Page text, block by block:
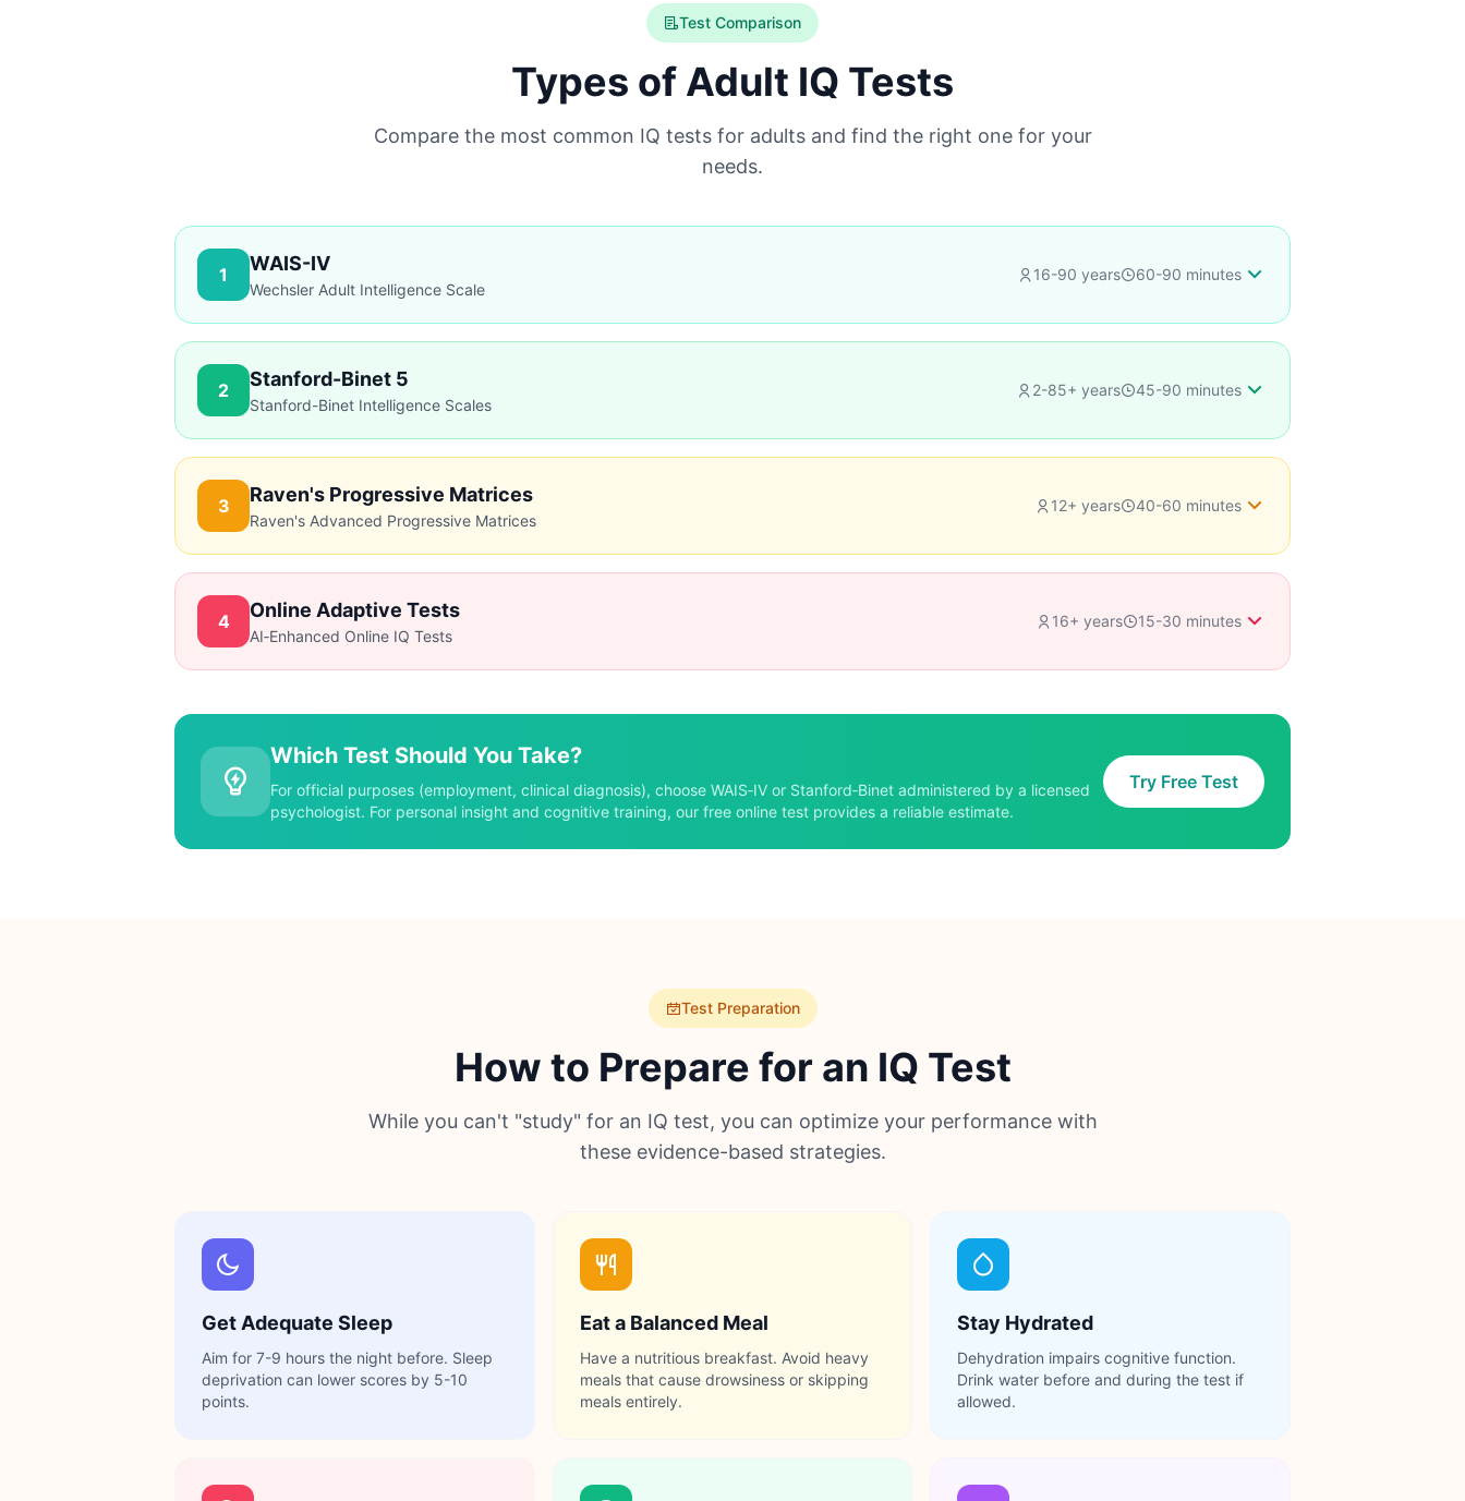
Test Comparison
Types of Adult IQ Tests
Compare the most common IQ tests for adults and find the right one for your
needs.
1 WAIS-IV
Wechsler Adult Intelligence Scale
16-90 years 60-90 minutes
Advantages
Comprehensive assessment
Clinical gold standard
2 Stanford-Binet 5
Stanford-Binet Intelligence Scales
2-85+ years 45-90 minutes
Advantages
Strong validity
Detailed cognitive profile
3 Raven's Progressive Matrices
Raven's Advanced Progressive Matrices
12+ years 40-60 minutes
Advantages
Non‑verbal
Less comprehensive
4 Online Adaptive Tests
AI‑Enhanced Online IQ Tests
16+ years 15-30 minutes
Advantages
Convenient & accessible
Instant results
Cost‑effective or free
Less accurate than clinical
No professional oversight
Variable quality
Which Test Should You Take?
For official purposes (employment, clinical diagnosis), choose WAIS‑IV or Stanford‑Binet administered by a licensed
psychologist. For personal insight and cognitive training, our free online test provides a reliable estimate.
Try Free Test
Test Preparation
How to Prepare for an IQ Test
While you can't "study" for an IQ test, you can optimize your performance with
these evidence-based strategies.
Get Adequate Sleep
Aim for 7-9 hours the night before. Sleep
deprivation can lower scores by 5-10
points.
Eat a Balanced Meal
Have a nutritious breakfast. Avoid heavy
meals that cause drowsiness or skipping
meals entirely.
Stay Hydrated
Dehydration impairs cognitive function.
Drink water before and during the test if
allowed.